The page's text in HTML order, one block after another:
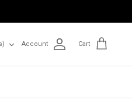
Account Cart